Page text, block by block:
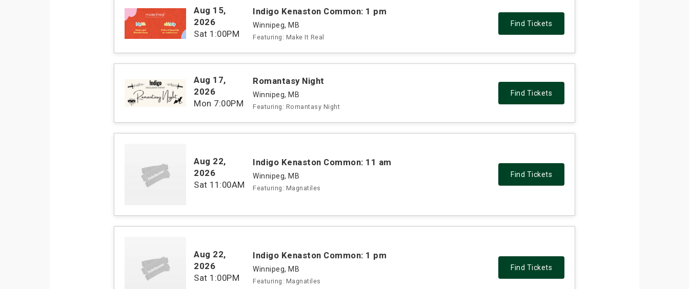
Aug 15,
2026
Sat 1:00PM
Indigo Kenaston Common: 1 pm
Winnipeg, MB
Featuring: Make It Real
Find Tickets
Aug 17,
2026
Mon 7:00PM
Romantasy Night
Winnipeg, MB
Featuring: Romantasy Night
Find Tickets
Aug 22,
2026
Sat 11:00AM
Indigo Kenaston Common: 11 am
Winnipeg, MB
Featuring: Magnatiles
Find Tickets
Aug 22,
2026
Sat 1:00PM
Indigo Kenaston Common: 1 pm
Winnipeg, MB
Featuring: Magnatiles
Find Tickets